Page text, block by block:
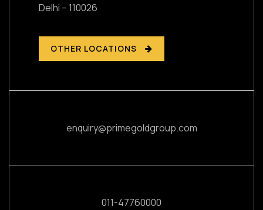
Delhi – 110026
OTHER LOCATIONS
enquiry@primegoldgroup.com
011-47760000